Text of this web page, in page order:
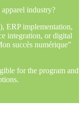
industry?
ERP implementation,
integration, or digital
succès numérique”
for the program and